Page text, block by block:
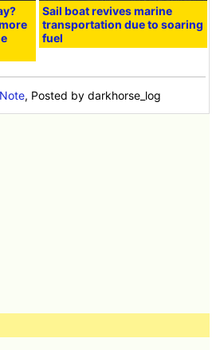
Sail boat revives marine
transportation due to soaring
fuel
Note, Posted by darkhorse_log